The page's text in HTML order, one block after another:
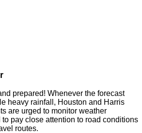
prepared! Whenever the forecast
heavy rainfall, Houston and Harris
are urged to monitor weather
pay close attention to road conditions
routes.